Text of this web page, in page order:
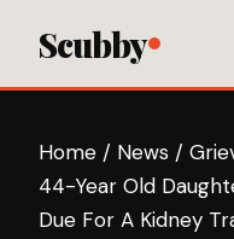
Scubby
Home / News /
44-Year Old
Due For A Kidney